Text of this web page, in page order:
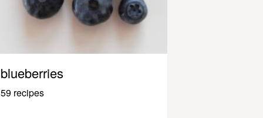
blueberries
59 recipes